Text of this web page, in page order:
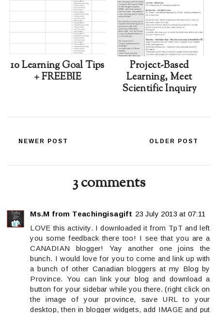
10 Learning Goal Tips
+ FREEBIE
Project-Based
Learning, Meet
Scientific Inquiry
NEWER POST OLDER POST
3 comments
Ms.M from Teachingisagift 23 July 2013 at 07:11
LOVE this activity. I downloaded it from TpT and left
you some feedback there too! I see that you are a
CANADIAN blogger! Yay another one joins the
bunch. I would love for you to come and link up with
a bunch of other Canadian bloggers at my Blog by
Province. You can link your blog and download a
button for your sidebar while you there. (right click on
the image of your province, save URL to your
desktop, then in blogger widgets, add IMAGE and put